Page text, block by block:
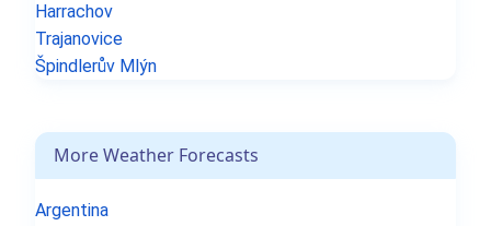
Harrachov
Trajanovice
Špindlerův Mlýn
More Weather Forecasts
Argentina